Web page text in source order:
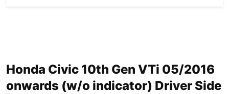
Honda Civic 10th Gen VTi 05/2016
onwards (w/o indicator) Driver Side